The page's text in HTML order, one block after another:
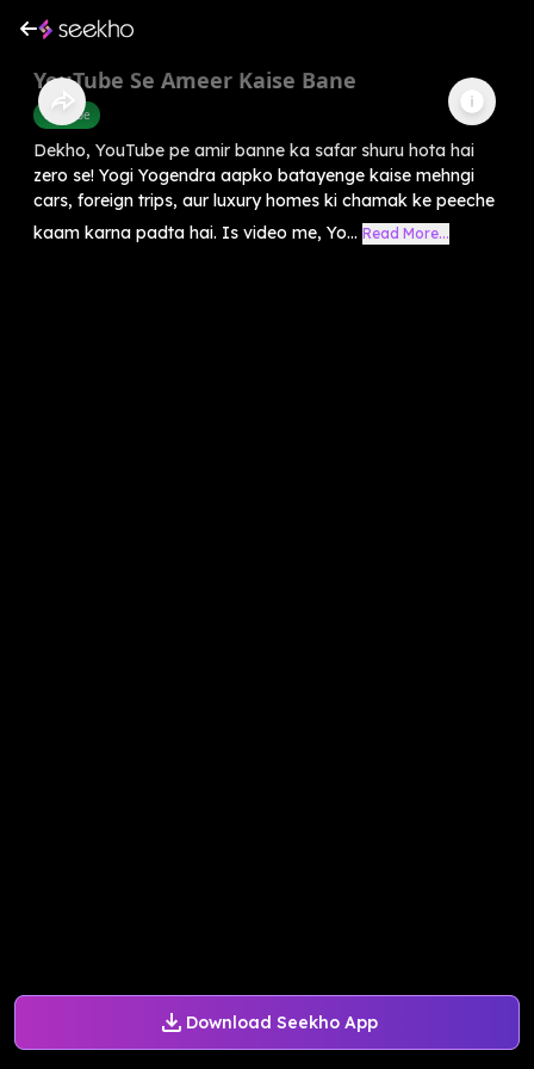
Download Seekho App
YouTube Se Ameer Kaise Bane
Youtube
Dekho, YouTube pe amir banne ka safar shuru hota hai
zero se! Yogi Yogendra aapko batayenge kaise mehngi
cars, foreign trips, aur luxury homes ki chamak ke peeche
kaam karna padta hai. Is video me, Yo... Read More...